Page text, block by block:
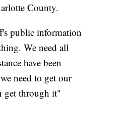
County.
public information
We need all
have been
need to get our
get through it"